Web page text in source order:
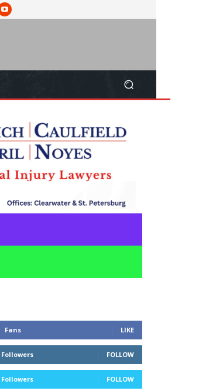
Fans LIKE
Followers FOLLOW
Followers FOLLOW